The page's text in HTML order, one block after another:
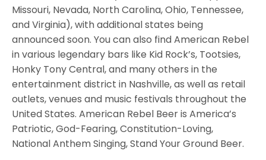
Missouri, Nevada, North Carolina, Ohio, Tennessee,
and Virginia), with additional states being
announced soon. You can also find American Rebel
in various legendary bars like Kid Rock’s, Tootsies,
Honky Tony Central, and many others in the
entertainment district in Nashville, as well as retail
outlets, venues and music festivals throughout the
United States. American Rebel Beer is America’s
Patriotic, God-Fearing, Constitution-Loving,
National Anthem Singing, Stand Your Ground Beer.